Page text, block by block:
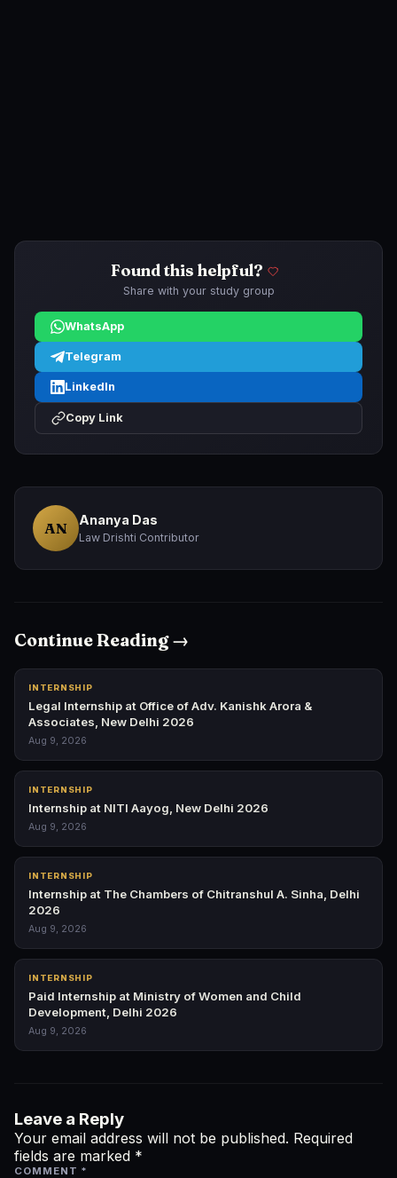
Found this helpful?
Share with your study group
WhatsApp
Telegram
LinkedIn
Copy Link
AN Ananya Das
Law Drishti Contributor
Continue Reading →
INTERNSHIP
Legal Internship at Office of Adv. Kanishk Arora &
Associates, New Delhi 2026
Aug 9, 2026
INTERNSHIP
Internship at NITI Aayog, New Delhi 2026
Aug 9, 2026
INTERNSHIP
Internship at The Chambers of Chitranshul A. Sinha, Delhi
2026
Aug 9, 2026
INTERNSHIP
Paid Internship at Ministry of Women and Child
Development, Delhi 2026
Aug 9, 2026
Leave a Reply
Your email address will not be published. Required
fields are marked *
COMMENT *